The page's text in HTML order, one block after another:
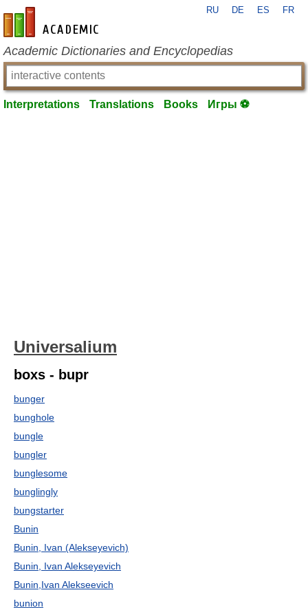
en-academic.com
RU DE ES FR
Academic Dictionaries and Encyclopedias
Interpretations Translations Books Игры ⚽
Universalium
boxs - bupr
bunger
bunghole
bungle
bungler
bunglesome
bunglingly
bungstarter
Bunin
Bunin, Ivan (Alekseyevich)
Bunin, Ivan Alekseyevich
Bunin,Ivan Alekseevich
bunion